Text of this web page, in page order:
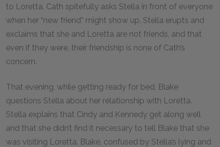
to Loretta, Cath spitefully asks Stella in front of everyone
when her “new friend” might show up. Stella erupts and
exclaims that she and Loretta are not friends, and that
even if they were, their friendship is none of Cath’s
concern.
That evening, while getting ready for bed, Blake
questions Stella about her relationship with Loretta.
Stella explains that Cindy and Kennedy get along well
and that she didn’t find it necessary to tell Blake that she
was visiting Loretta. Blake, confused by Stella’s lying and